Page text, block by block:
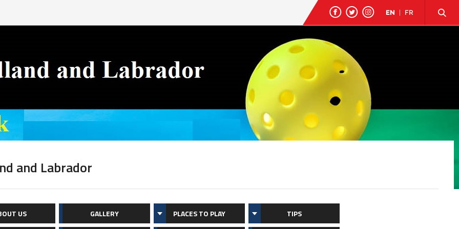
EN FR
and Labrador
US GALLERY PLACES TO PLAY TIPS